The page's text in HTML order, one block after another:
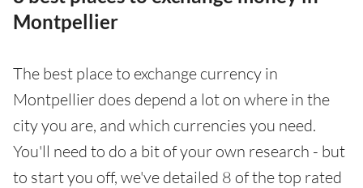
Montpellier
The best place to exchange currency in
Montpellier does depend a lot on where in the
city you are, and which currencies you need.
You'll need to do a bit of your own research - but
to start you off, we've detailed 8 of the top rated